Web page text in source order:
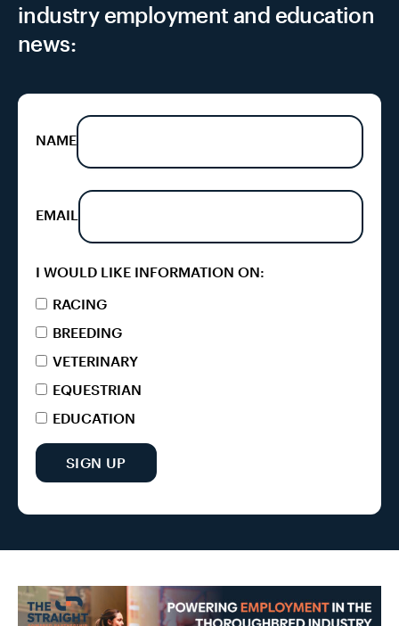
industry employment and education
news:
NAME
EMAIL
I WOULD LIKE INFORMATION ON:
RACING
BREEDING
VETERINARY
EQUESTRIAN
EDUCATION
SIGN UP